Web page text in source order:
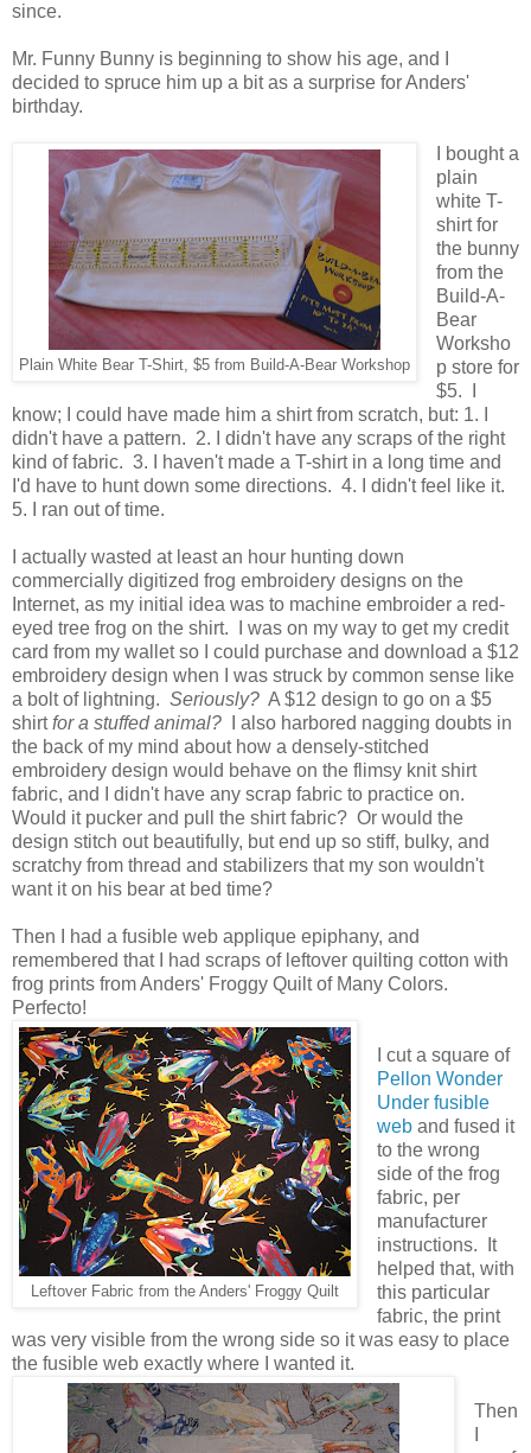
since.
Mr. Funny Bunny is beginning to show his age, and I
decided to spruce him up a bit as a surprise for Anders'
birthday.
Plain White Bear T-Shirt, $5 from Build-A-Bear Workshop
I bought a
plain
white T-
shirt for
the bunny
from the
Build-A-
Bear
Worksho
p store for
$5. I
know; I could have made him a shirt from scratch, but: 1. I
didn't have a pattern. 2. I didn't have any scraps of the right
kind of fabric. 3. I haven't made a T-shirt in a long time and
I'd have to hunt down some directions. 4. I didn't feel like it.
5. I ran out of time.
I actually wasted at least an hour hunting down
commercially digitized frog embroidery designs on the
Internet, as my initial idea was to machine embroider a red-
eyed tree frog on the shirt. I was on my way to get my credit
card from my wallet so I could purchase and download a $12
embroidery design when I was struck by common sense like
a bolt of lightning. Seriously? A $12 design to go on a $5
shirtfor a stuffed animal? I also harbored nagging doubts in
the back of my mind about how a densely-stitched
embroidery design would behave on the flimsy knit shirt
fabric, and I didn't have any scrap fabric to practice on.
Would it pucker and pull the shirt fabric? Or would the
design stitch out beautifully, but end up so stiff, bulky, and
scratchy from thread and stabilizers that my son wouldn't
want it on his bear at bed time?
Then I had a fusible web applique epiphany, and
remembered that I had scraps of leftover quilting cotton with
frog prints from Anders' Froggy Quilt of Many Colors.
Perfecto!
Leftover Fabric from the Anders' Froggy Quilt
I cut a square of
Pellon Wonder
Under fusible
weband fused it
to the wrong
side of the frog
fabric, per
manufacturer
instructions. It
helped that, with
this particular
fabric, the print
was very visible from the wrong side so it was easy to place
the fusible web exactly where I wanted it.
Then